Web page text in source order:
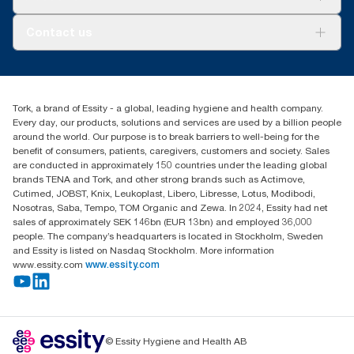
1800 643 634
Australia Sales & Support Centre
PO Box 1580 Clayton South
Victoria 3169
Tork, a brand of Essity - a global, leading hygiene and health company.
Every day, our products, solutions and services are used by a billion people
around the world. Our purpose is to break barriers to well-being for the
benefit of consumers, patients, caregivers, customers and society. Sales
are conducted in approximately 150 countries under the leading global
brands TENA and Tork, and other strong brands such as Actimove,
Cutimed, JOBST, Knix, Leukoplast, Libero, Libresse, Lotus, Modibodi,
Nosotras, Saba, Tempo, TOM Organic and Zewa. In 2024, Essity had net
sales of approximately SEK 146bn (EUR 13bn) and employed 36,000
people. The company’s headquarters is located in Stockholm, Sweden
and Essity is listed on Nasdaq Stockholm. More information
www.essity.com www.essity.com
© Essity Hygiene and Health AB